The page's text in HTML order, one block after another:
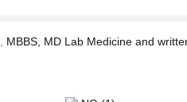
MBBS, MD Lab Medicine and